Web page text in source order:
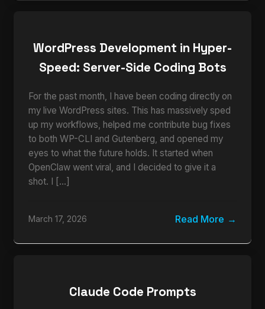
WordPress Development in Hyper-
Speed: Server-Side Coding Bots
For the past month, I have been coding directly on
my live WordPress sites. This has massively sped
up my workflows, helped me contribute bug fixes
to both WP-CLI and Gutenberg, and opened my
eyes to what the future holds. It started when
OpenClaw went viral, and I decided to give it a
shot. I […]
March 17, 2026 Read More
Claude Code Prompts